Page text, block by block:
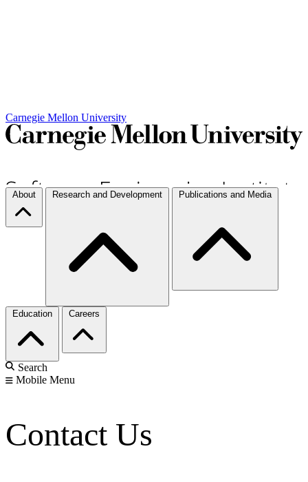
Carnegie Mellon University
About Research and Development Publications and Media
Education Careers
Search
Mobile Menu
Contact Us